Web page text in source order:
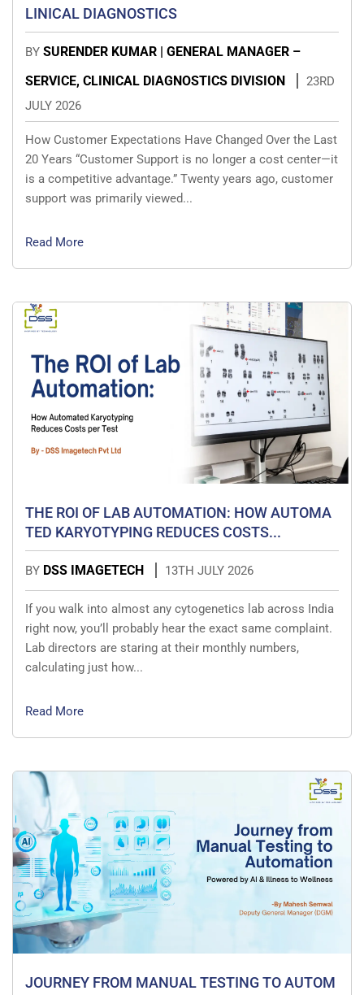
LINICAL DIAGNOSTICS
BY SURENDER KUMAR | GENERAL MANAGER –
SERVICE, CLINICAL DIAGNOSTICS DIVISION
23RD
JULY 2026
How Customer Expectations Have Changed Over the Last
20 Years “Customer Support is no longer a cost center—it
is a competitive advantage.” Twenty years ago, customer
support was primarily viewed...
Read More
THE ROI OF LAB AUTOMATION: HOW AUTOMA
TED KARYOTYPING REDUCES COSTS...
BY DSS IMAGETECH 13TH JULY 2026
If you walk into almost any cytogenetics lab across India
right now, you’ll probably hear the exact same complaint.
Lab directors are staring at their monthly numbers,
calculating just how...
Read More
JOURNEY FROM MANUAL TESTING TO AUTOM